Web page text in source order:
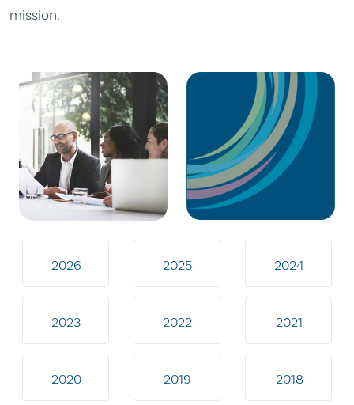
mission.
2026 2025 2024
2023 2022 2021
2020 2019 2018